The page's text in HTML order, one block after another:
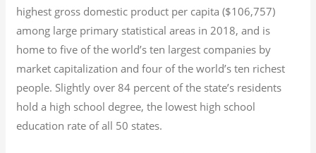
highest gross domestic product per capita ($106,757)
among large primary statistical areas in 2018, and is
home to five of the world’s ten largest companies by
market capitalization and four of the world’s ten richest
people. Slightly over 84 percent of the state’s residents
hold a high school degree, the lowest high school
education rate of all 50 states.